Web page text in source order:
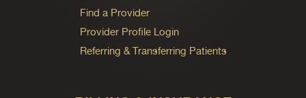
Find a Provider
Provider Profile Login
Referring & Transferring Patients